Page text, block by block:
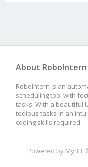
About RoboIntern
RoboIntern is an
scheduling tool with
tasks. With a beautiful
tedious tasks in an
coding skills required.
Powered by MyBB,